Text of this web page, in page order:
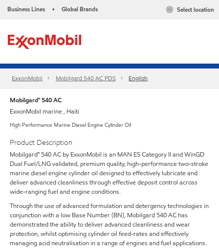
Business Lines • Global Brands Select location
ExxonMobil Mobilgard 540 AC PDS English
Mobilgard™ 540 AC
ExxonMobil marine , Haiti
High Performance Marine Diesel Engine Cylinder Oil
Product Description
Mobilgard™ 540 AC by ExxonMobil is an MAN ES Category II and WinGD
Dual Fuel/LNG validated, premium quality, high-performance two-stroke
marine diesel engine cylinder oil designed to effectively lubricate and
deliver advanced cleanliness through effective deposit control across
wide-ranging fuel and engine conditions.
Through the use of advanced formulation and detergency technologies in
conjunction with a low Base Number (BN), Mobilgard 540 AC has
demonstrated the ability to deliver advanced cleanliness and wear
protection, whilst optimising cylinder oil feed-rates and effectively
managing acid neutralisation in a range of engines and fuel applications.